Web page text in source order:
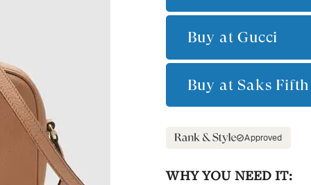
Buy atGucci
Buy atSaks
Approved
WHY YOU NEED IT: